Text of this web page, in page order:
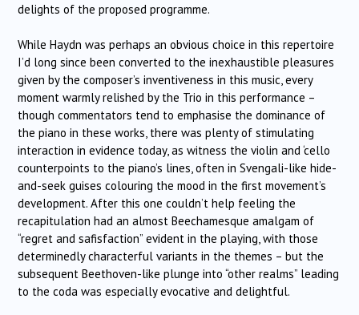
delights of the proposed programme.
While Haydn was perhaps an obvious choice in this repertoire
I’d long since been converted to the inexhaustible pleasures
given by the composer’s inventiveness in this music, every
moment warmly relished by the Trio in this performance –
though commentators tend to emphasise the dominance of
the piano in these works, there was plenty of stimulating
interaction in evidence today, as witness the violin and ‘cello
counterpoints to the piano’s lines, often in Svengali-like hide-
and-seek guises colouring the mood in the first movement’s
development. After this one couldn’t help feeling the
recapitulation had an almost Beechamesque amalgam of
“regret and safisfaction” evident in the playing, with those
determinedly characterful variants in the themes – but the
subsequent Beethoven-like plunge into “other realms” leading
to the coda was especially evocative and delightful.